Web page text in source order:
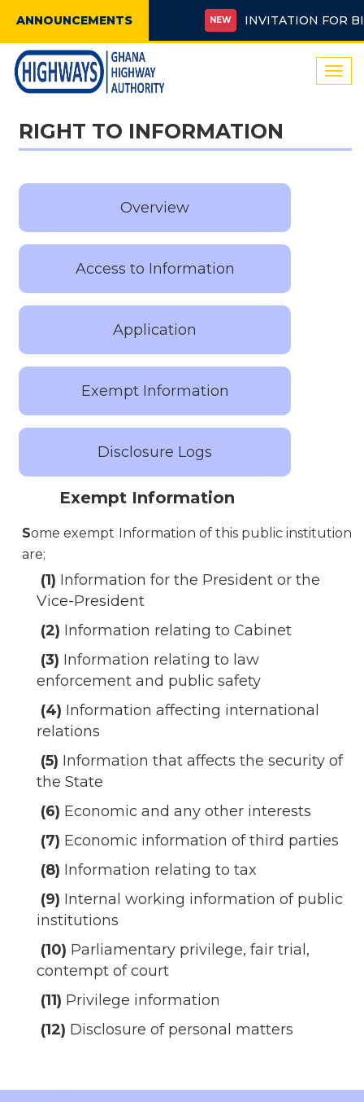
ANNOUNCEMENTS NEW INVITATION FOR
RIGHT TO INFORMATION
Overview
Access to Information
Application
Exempt Information
Disclosure Logs
Exempt Information
Some exempt Information of this public institution
are;
(1) Information for the President or the
Vice-President
(2) Information relating to Cabinet
(3) Information relating to law
enforcement and public safety
(4) Information affecting international
relations
(5) Information that affects the security of
the State
(6) Economic and any other interests
(7) Economic information of third parties
(8) Information relating to tax
(9) Internal working information of public
institutions
(10) Parliamentary privilege, fair trial,
contempt of court
(11) Privilege information
(12) Disclosure of personal matters